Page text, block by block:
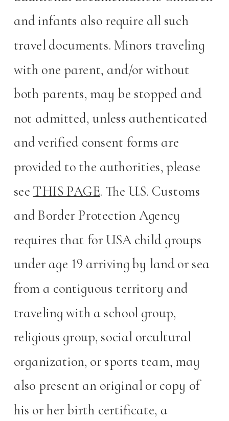
and infants also require all such
travel documents. Minors traveling
with one parent, and/or without
both parents, may be stopped and
not admitted, unless authenticated
and verified consent forms are
provided to the authorities, please
see THIS PAGE. The U.S. Customs
and Border Protection Agency
requires that for USA child groups
under age 19 arriving by land or sea
from a contiguous territory and
traveling with a school group,
religious group, social orcultural
organization, or sports team, may
also present an original or copy of
his or her birth certificate, a